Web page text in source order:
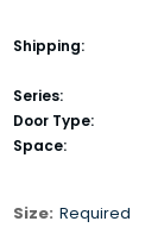
Shipping:
Series:
Door Type:
Space:
Size: Required